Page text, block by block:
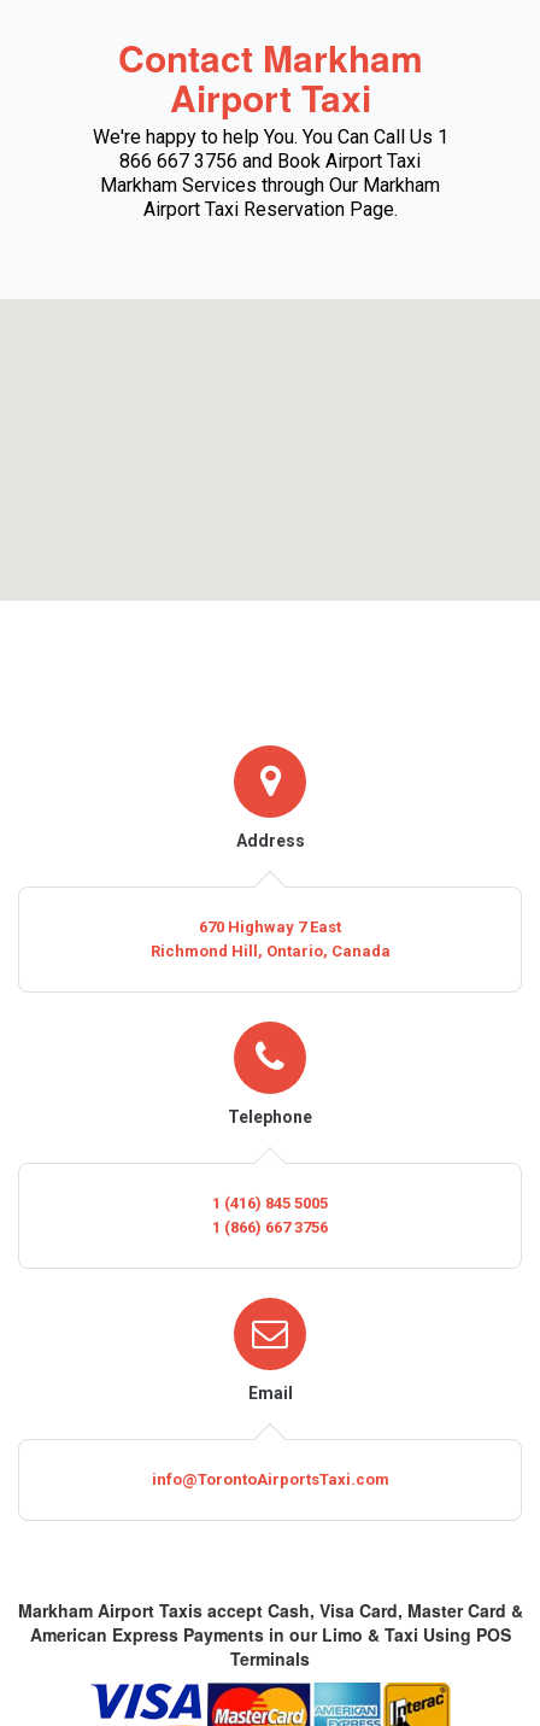
Contact Markham
Airport Taxi
We're happy to help You. You Can Call Us 1
866 667 3756 and Book Airport Taxi
Markham Services through Our Markham
Airport Taxi Reservation Page.
Address
670 Highway 7 East
Richmond Hill, Ontario, Canada
Telephone
1 (416) 845 5005
1 (866) 667 3756
Email
info@TorontoAirportsTaxi.com
Markham Airport Taxis accept Cash, Visa Card, Master Card &
American Express Payments in our Limo & Taxi Using POS
Terminals